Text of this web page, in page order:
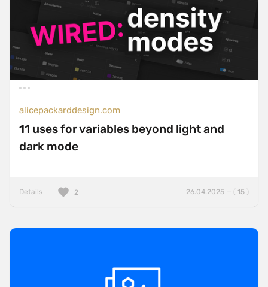
alicepackarddesign.com
11 uses for variables beyond light and
dark mode
Details 26.04.2025 — ( 15 )
2